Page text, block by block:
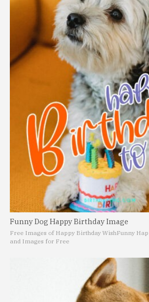
Funny Dog Happy Birthday Image
Free Images of Happy Birthday WishFunny
and Images for Free